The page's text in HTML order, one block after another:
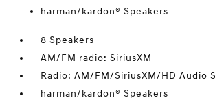
harman/kardon® Speakers
8 Speakers
AM/FM radio: SiriusXM
Radio: AM/FM/SiriusXM/HD Audio
harman/kardon® Speakers